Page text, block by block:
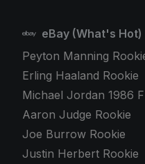
eBay (What's Hot)
Peyton Manning
Erling Haaland Rookie
Michael Jordan 1986
Aaron Judge Rookie
Joe Burrow Rookie
Justin Herbert Rookie